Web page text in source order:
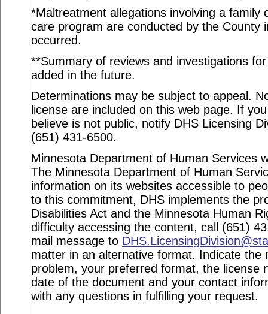
*Maltreatment allegations involving a family
care program are conducted by the County
occurred.
**Summary of reviews and investigations
added in the future.
Determinations may be subject to appeal.
license are included on this web page. If
believe is not public, notify DHS Licensing
(651) 431-6500.
Minnesota Department of Human Services
The Minnesota Department of Human
information on its websites accessible to
to this commitment, DHS implements the
Disabilities Act and the Minnesota Human
difficulty accessing the content, call (651)
mail message to
matter in an alternative format. Indicate the
problem, your preferred format, the license
date of the document and your contact
with any questions in fulfilling your request.